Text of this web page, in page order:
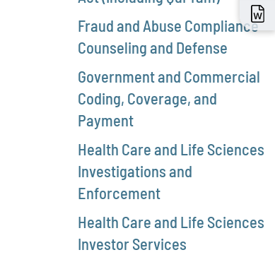
Fraud and Abuse Compliance
Counseling and Defense
Government and Commercial
Coding, Coverage, and
Payment
Health Care and Life Sciences
Investigations and
Enforcement
Health Care and Life Sciences
Investor Services